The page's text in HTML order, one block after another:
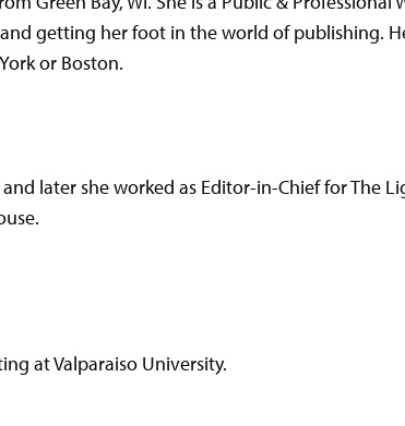
getting her foot in the world of publishing.
or Boston.
later she worked as Editor-in-Chief for The
at Valparaiso University.